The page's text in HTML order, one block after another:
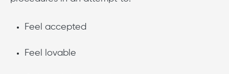
Feel accepted
Feel lovable